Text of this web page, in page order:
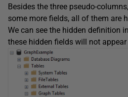
Besides the three pseudo-
some more fields, all of them are
We can see the hidden definition
these hidden fields will not